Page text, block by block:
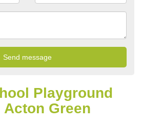
Playground
Green